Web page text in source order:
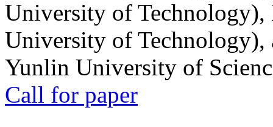
University of
University of
Yunlin University of
Call for paper